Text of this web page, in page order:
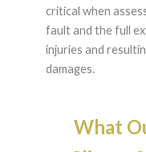
critical when
fault and the full
injuries and
damages.
What